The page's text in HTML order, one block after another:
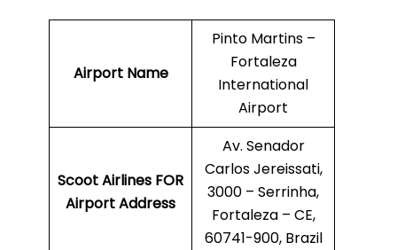
Airport Name
Pinto Martins –
Fortaleza
International
Airport
Scoot Airlines FOR
Airport Address
Av. Senador
Carlos Jereissati,
3000 – Serrinha,
Fortaleza – CE,
60741-900, Brazil